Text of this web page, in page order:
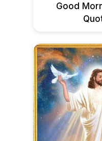
Good